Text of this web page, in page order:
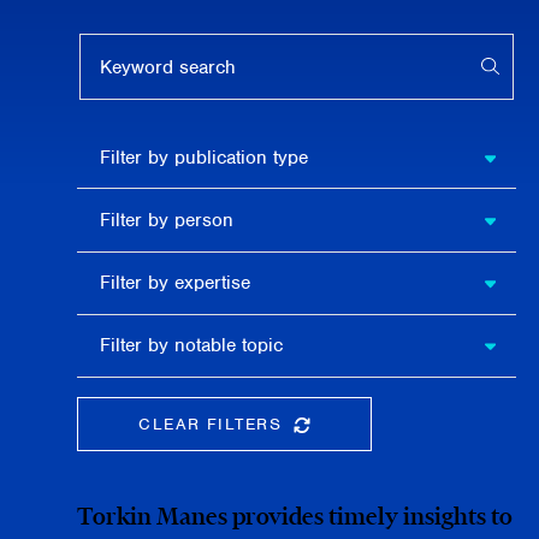
publication
type
Filter by publication type
person
Filter by person
expertise
Filter by expertise
notable
topic
Filter by notable topic
CLEAR FILTERSCLEAR THE SEARCHBAR
Torkin Manes provides timely insights to